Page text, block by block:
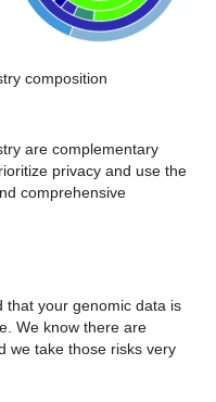
composition
are complementary
privacy and use the
comprehensive
that your genomic data is
We know there are
we take those risks very